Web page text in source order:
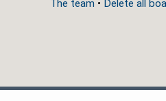
The team • Delete all